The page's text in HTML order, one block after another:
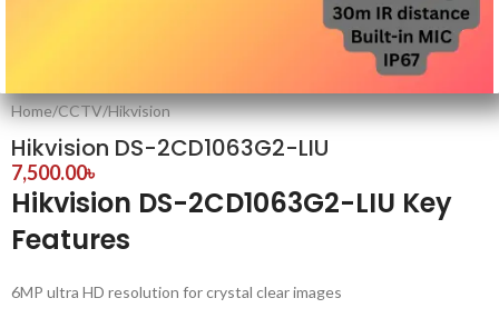
Home/CCTV/Hikvision
Hikvision DS-2CD1063G2-LIU
7,500.00৳
Hikvision DS-2CD1063G2-LIU Key
Features
6MP ultra HD resolution for crystal clear images